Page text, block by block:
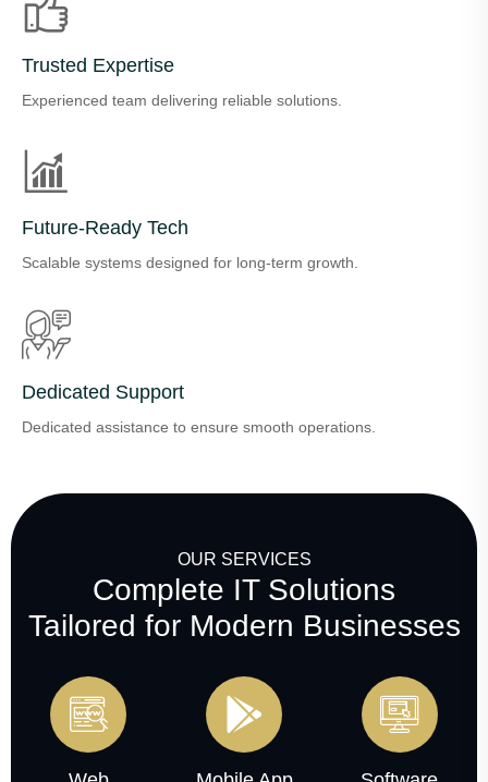
Trusted Expertise
Experienced team delivering reliable solutions.
Future-Ready Tech
Scalable systems designed for long-term growth.
Dedicated Support
Dedicated assistance to ensure smooth operations.
OUR SERVICES
Complete IT Solutions
Tailored for Modern Businesses